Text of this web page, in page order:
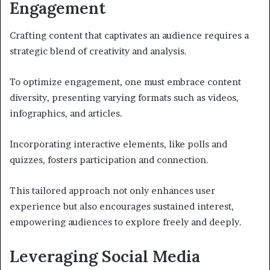
Engagement
Crafting content that captivates an audience requires a
strategic blend of creativity and analysis.
To optimize engagement, one must embrace content
diversity, presenting varying formats such as videos,
infographics, and articles.
Incorporating interactive elements, like polls and
quizzes, fosters participation and connection.
This tailored approach not only enhances user
experience but also encourages sustained interest,
empowering audiences to explore freely and deeply.
Leveraging Social Media